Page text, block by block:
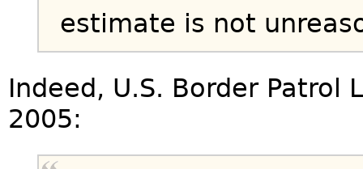
estimate is not
Indeed, U.S. Border Patrol
2005: